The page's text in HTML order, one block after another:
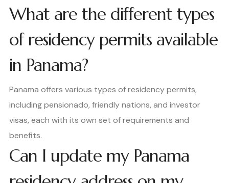
What are the different types
of residency permits available
in Panama?
Panama offers various types of residency permits,
including pensionado, friendly nations, and investor
visas, each with its own set of requirements and
benefits.
Can I update my Panama